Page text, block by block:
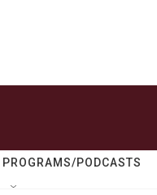
PROGRAMS/PODCASTS